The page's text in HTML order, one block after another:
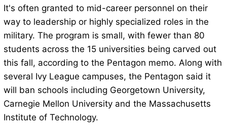
It's often granted to mid-career personnel on their
way to leadership or highly specialized roles in the
military. The program is small, with fewer than 80
students across the 15 universities being carved out
this fall, according to the Pentagon memo. Along with
several Ivy League campuses, the Pentagon said it
will ban schools including Georgetown University,
Carnegie Mellon University and the Massachusetts
Institute of Technology.